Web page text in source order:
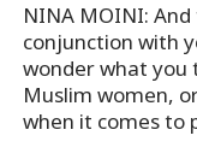
NINA MOINI:
conjunction with
wonder what you
Muslim women,
when it comes to